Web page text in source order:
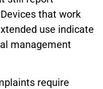
that work
use indicate
management
require